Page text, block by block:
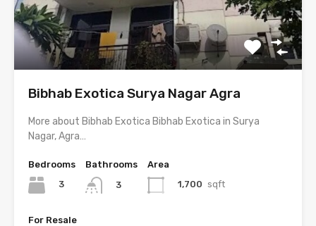
Bibhab Exotica Surya Nagar Agra
More about Bibhab Exotica Bibhab Exotica in Surya
Nagar, Agra…
Bedrooms
3
Bathrooms
3
Area
1,700 sqft
For Resale